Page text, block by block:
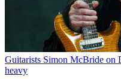
Guitarists Simon McBride on
heavy